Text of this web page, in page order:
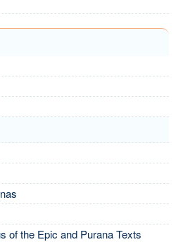
of the Epic and Purana Texts